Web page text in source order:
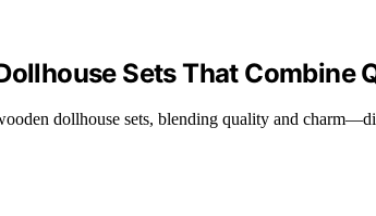
Sets That Combine
dollhouse sets, blending quality and